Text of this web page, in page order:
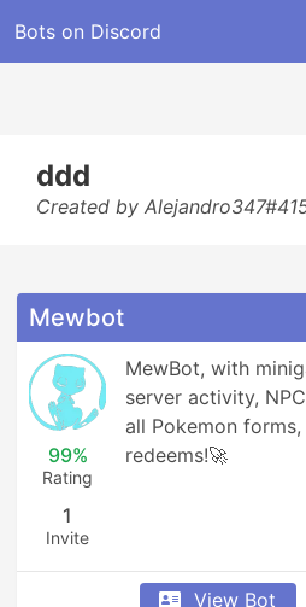
Bots on Discord
ddd
Created by
Mewbot
99%
Rating
1
Invite
MewBot, with
server activity,
all Pokemon
redeems!🚀
View Bot